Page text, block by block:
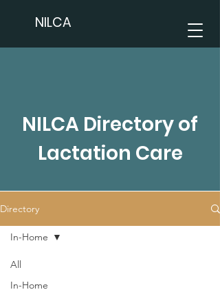
NILCA
NILCA Directory of
Lactation Care
Directory
All
In-Home
In-Home